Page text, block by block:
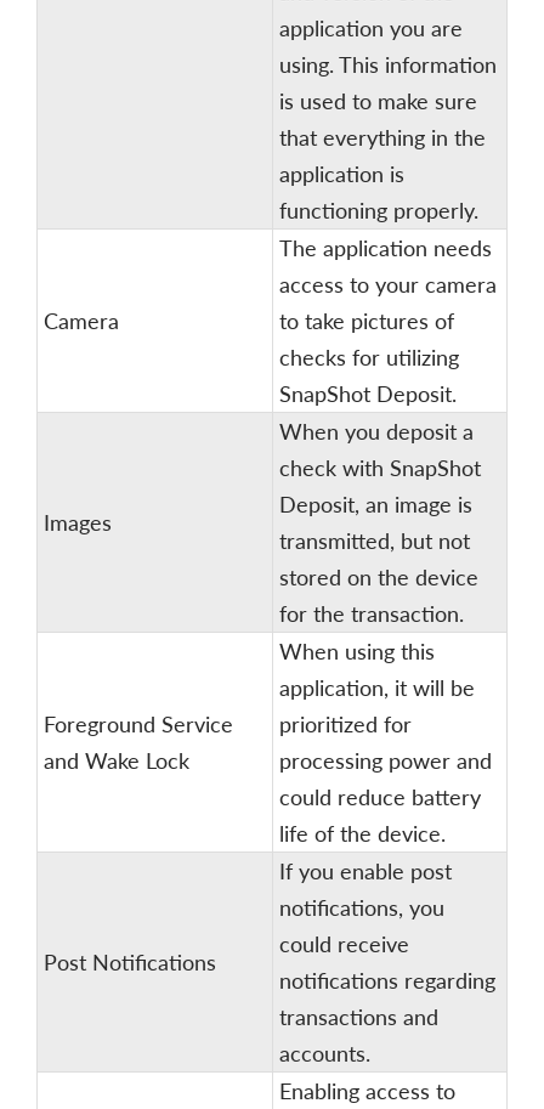
application you are
using. This information
is used to make sure
that everything in the
application is
functioning properly.
Camera
The application needs
access to your camera
to take pictures of
checks for utilizing
SnapShot Deposit.
Images
When you deposit a
check with SnapShot
Deposit, an image is
transmitted, but not
stored on the device
for the transaction.
Foreground Service
and Wake Lock
When using this
application, it will be
prioritized for
processing power and
could reduce battery
life of the device.
Post Notifications
If you enable post
notifications, you
could receive
notifications regarding
transactions and
accounts.
Enabling access to